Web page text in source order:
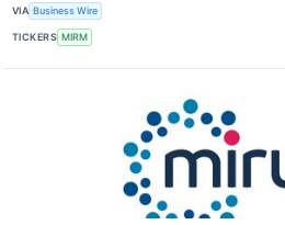
VIA Business Wire
TICKERS MIRM